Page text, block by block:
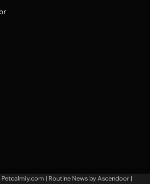
Petcalmly.com | Routine News byAscendoor|